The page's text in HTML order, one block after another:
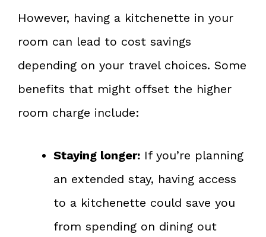
However, having a kitchenette in your
room can lead to cost savings
depending on your travel choices. Some
benefits that might offset the higher
room charge include:
Staying longer: If you’re planning
an extended stay, having access
to a kitchenette could save you
from spending on dining out